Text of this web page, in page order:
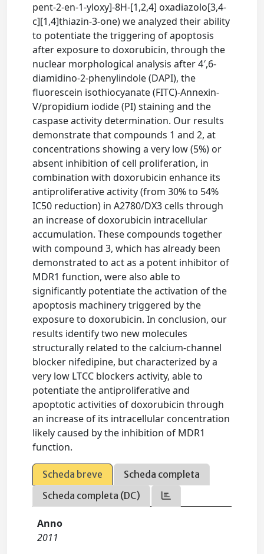
pent-2-en-1-yloxy]-8H-[1,2,4] oxadiazolo[3,4-
c][1,4]thiazin-3-one) we analyzed their ability
to potentiate the triggering of apoptosis
after exposure to doxorubicin, through the
nuclear morphological analysis after 4′,6-
diamidino-2-phenylindole (DAPI), the
fluorescein isothiocyanate (FITC)-Annexin-
V/propidium iodide (PI) staining and the
caspase activity determination. Our results
demonstrate that compounds 1 and 2, at
concentrations showing a very low (5%) or
absent inhibition of cell proliferation, in
combination with doxorubicin enhance its
antiproliferative activity (from 30% to 54%
IC50 reduction) in A2780/DX3 cells through
an increase of doxorubicin intracellular
accumulation. These compounds together
with compound 3, which has already been
demonstrated to act as a potent inhibitor of
MDR1 function, were also able to
significantly potentiate the activation of the
apoptosis machinery triggered by the
exposure to doxorubicin. In conclusion, our
results identify two new molecules
structurally related to the calcium-channel
blocker nifedipine, but characterized by a
very low LTCC blockers activity, able to
potentiate the antiproliferative and
apoptotic activities of doxorubicin through
an increase of its intracellular concentration
likely caused by the inhibition of MDR1
function.
Scheda breve
Scheda completa
Scheda completa (DC)
Anno
2011